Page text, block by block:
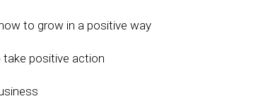
to grow in a positive way
positive action